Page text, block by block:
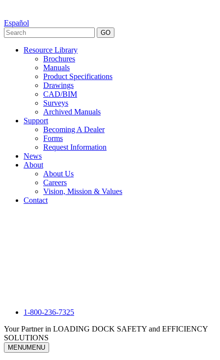
Español
GO
Resource Library
Brochures
Manuals
Product Specifications
Drawings
CAD/BIM
Surveys
Archived Manuals
Support
Becoming A Dealer
Forms
Request Information
News
About
About Us
Careers
Vision, Mission & Values
Contact
1-800-236-7325
Your Partner in LOADING DOCK SAFETY and EFFICIENCY
SOLUTIONS
MENUMENU